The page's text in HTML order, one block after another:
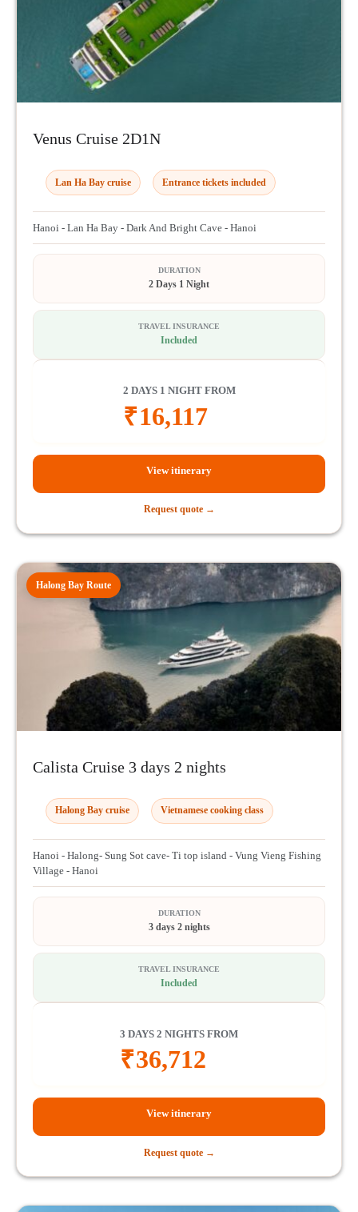
Venus Cruise 2D1N
Lan Ha Bay cruise Entrance tickets included
Hanoi - Lan Ha Bay - Dark And Bright Cave - Hanoi
DURATION
2 Days 1 Night
TRAVEL INSURANCE
Included
2 DAYS 1 NIGHT FROM
₹16,117
View itinerary
Request quote →
Halong Bay Route
Calista Cruise 3 days 2 nights
Halong Bay cruise Vietnamese cooking class
Hanoi - Halong- Sung Sot cave- Ti top island - Vung Vieng Fishing
Village - Hanoi
DURATION
3 days 2 nights
TRAVEL INSURANCE
Included
3 DAYS 2 NIGHTS FROM
₹36,712
View itinerary
Request quote →